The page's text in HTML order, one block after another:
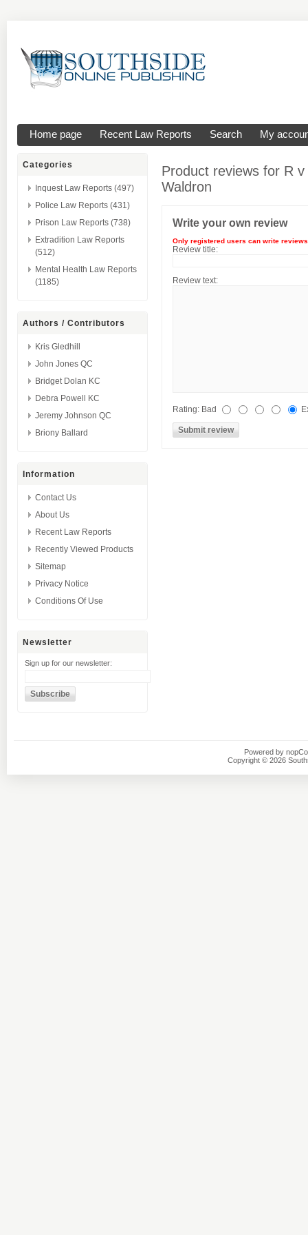
Home page Recent Law Reports Search My
Categories
Inquest Law Reports (497)
Police Law Reports (431)
Prison Law Reports (738)
Extradition Law Reports
(512)
Mental Health Law Reports
(1185)
Authors / Contributors
Kris Gledhill
John Jones QC
Bridget Dolan KC
Debra Powell KC
Jeremy Johnson QC
Briony Ballard
Information
Contact Us
About Us
Recent Law Reports
Recently Viewed Products
Sitemap
Privacy Notice
Conditions Of Use
Newsletter
Sign up for our newsletter:
Product reviews for R
Waldron
Write your own review
Only registered users can write reviews
Review title:
Review text:
Rating: Bad
Powered by
Copyright © 2026